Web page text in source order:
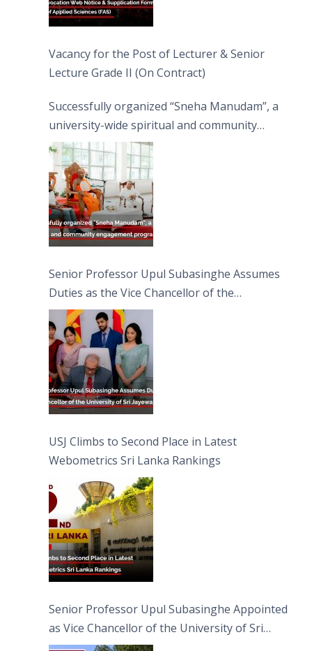
Vacancy for the Post of Lecturer & Senior
Lecture Grade II (On Contract)
Successfully organized “Sneha Manudam”, a
university-wide spiritual and community
engagement programme on the Asala Full
Moon Poya Day.
Senior Professor Upul Subasinghe Assumes
Duties as the Vice Chancellor of the
University of Sri Jayewardenepura
USJ Climbs to Second Place in Latest
Webometrics Sri Lanka Rankings
Senior Professor Upul Subasinghe Appointed
as Vice Chancellor of the University of Sri
Jayewardenepura